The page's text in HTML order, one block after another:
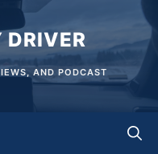
DRIVER
AND PODCAST